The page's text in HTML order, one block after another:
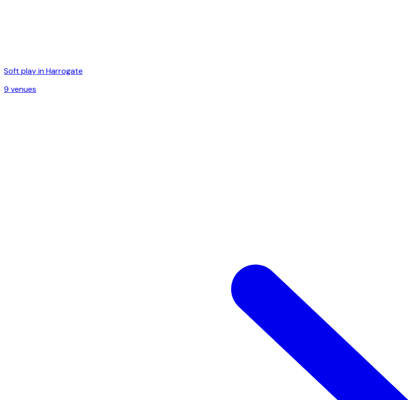
Soft play inHarrogate
9 venues